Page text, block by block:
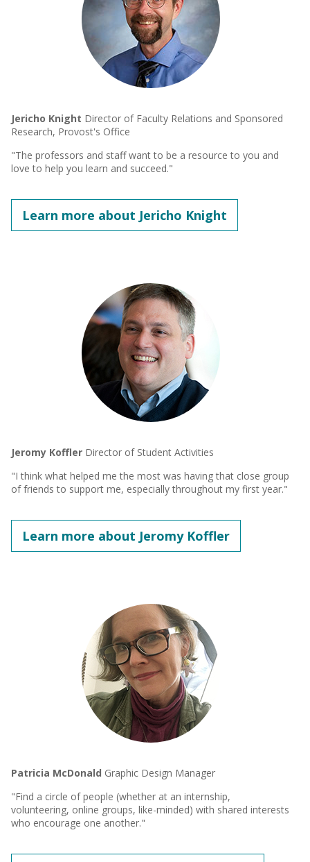
Jericho Knight Director of Faculty Relations and Sponsored
Research, Provost's Office
"The professors and staff want to be a resource to you and
love to help you learn and succeed."
Learn more about Jericho Knight
Jeromy Koffler Director of Student Activities
"I think what helped me the most was having that close group
of friends to support me, especially throughout my first year."
Learn more about Jeromy Koffler
Patricia McDonald Graphic Design Manager
"Find a circle of people (whether at an internship,
volunteering, online groups, like-minded) with shared interests
who encourage one another."